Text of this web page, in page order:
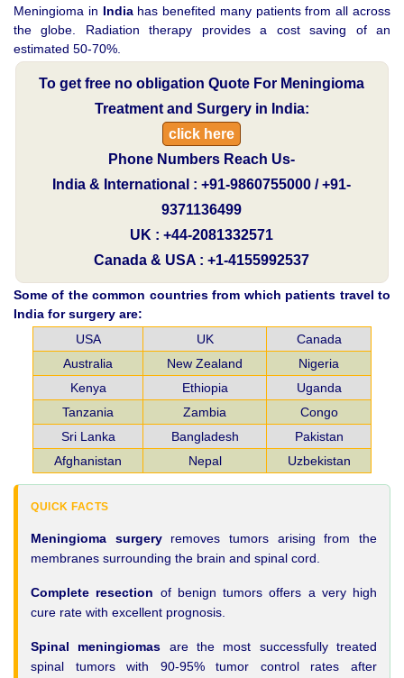
Meningioma in Indiahas benefited many patients from all across
the globe. Radiation therapy provides a cost saving of an
estimated 50-70%.
To get free no obligation Quote For Meningioma
Treatment and Surgery in India:
click here
Phone Numbers Reach Us-
India & International : +91-9860755000 / +91-
9371136499
UK : +44-2081332571
Canada & USA : +1-4155992537
Some of the common countries from which patients travel to
India for surgery are:
USA
UK
Canada
Australia
New Zealand
Nigeria
Kenya
Ethiopia
Uganda
Tanzania
Zambia
Congo
Sri Lanka
Bangladesh
Pakistan
Afghanistan
Nepal Uzbekistan
QUICK FACTS
Meningioma surgeryremoves tumors arising from the
membranes surrounding the brain and spinal cord.
Complete resection of benign tumors offers a very high
cure rate with excellent prognosis.
Spinal meningiomas are the most successfully treated
spinal tumors with 90-95% tumor control rates after